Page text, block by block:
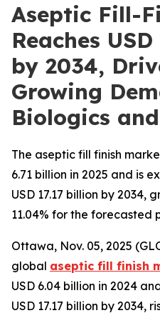
Aseptic Fill-
Reaches
by 2034,
Growing
Biologics
The aseptic fill finish
6.71 billion in 2025 and is
USD 17.17 billion by 2034,
11.04% for the forecasted
Ottawa, Nov. 05, 2025
global aseptic fill finish
USD 6.04 billion in 2024
USD 17.17 billion by 2034,